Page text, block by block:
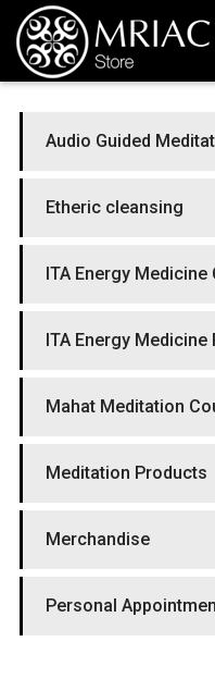
PRODUCT CATEGORIES
Audio Guided
Etheric cleansing
ITA Energy Medicine
ITA Energy Medicine
Mahat Meditation
Meditation Products
Merchandise
Personal